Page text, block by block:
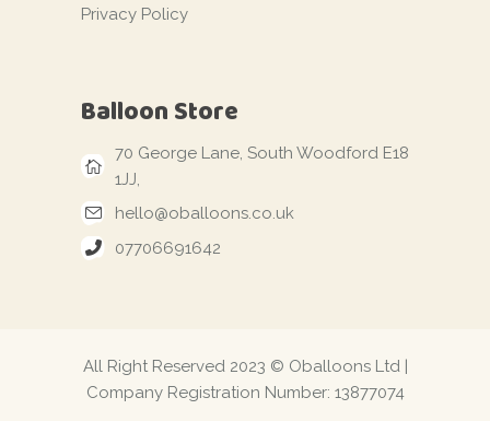
Privacy Policy
Balloon Store
70 George Lane, South Woodford E18
1JJ,
hello@oballoons.co.uk
07706691642
All Right Reserved 2023 © Oballoons Ltd |
Company Registration Number: 13877074